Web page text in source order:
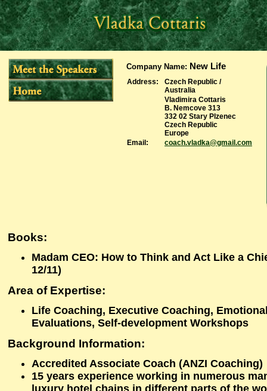
Company Name: New Life
Address:
Czech Republic /
Australia
Vladimira Cottaris
B. Nemcove 313
332 02 Stary Plzenec
Czech Republic
Europe
Email:
coach.vladka@gmail.com
Books:
Madam CEO: How to Think and Act Like a
12/11)
Area of Expertise:
Life Coaching, Executive Coaching,
Evaluations, Self-development Workshops
Background Information:
Accredited Associate Coach (ANZI Coaching)
15 years experience working in numerous
luxury hotel chains in different parts of the